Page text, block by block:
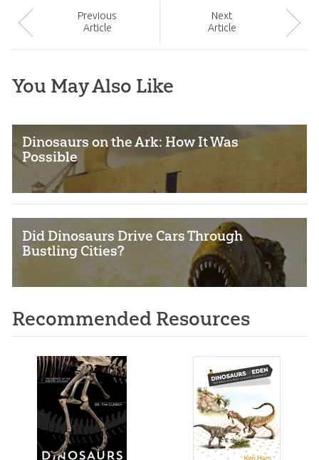
Previous
Article
Next
Article
You May Also Like
Dinosaurs on the Ark: How It Was
Possible
Did Dinosaurs Drive Cars Through
Bustling Cities?
Recommended Resources